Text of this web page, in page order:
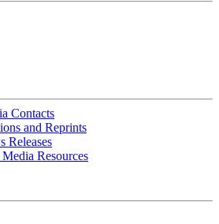
Contacts
and Reprints
Releases
Resources